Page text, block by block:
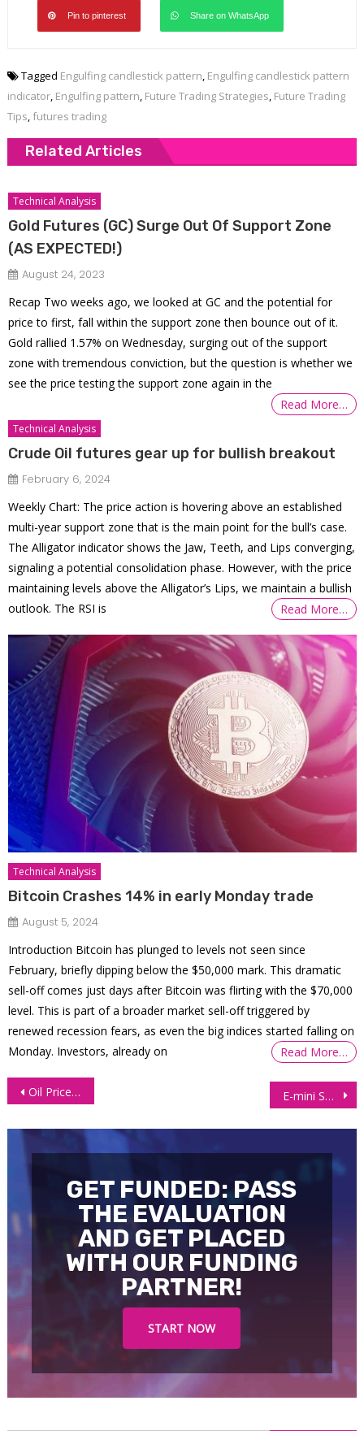
Pin to pinterest Share on WhatsApp
Tagged Engulfing candlestick pattern, Engulfing candlestick pattern
indicator, Engulfing pattern, Future Trading Strategies, Future Trading
Tips, futures trading
Related Articles
Technical Analysis
Gold Futures (GC) Surge Out Of Support Zone
(AS EXPECTED!)
August 24, 2023
Recap Two weeks ago, we looked at GC and the potential for
price to first, fall within the support zone then bounce out of it.
Gold rallied 1.57% on Wednesday, surging out of the support
zone with tremendous conviction, but the question is whether we
see the price testing the support zone again in the
Read More…
Technical Analysis
Crude Oil futures gear up for bullish breakout
February 6, 2024
Weekly Chart: The price action is hovering above an established
multi-year support zone that is the main point for the bull’s case.
The Alligator indicator shows the Jaw, Teeth, and Lips converging,
signaling a potential consolidation phase. However, with the price
maintaining levels above the Alligator’s Lips, we maintain a bullish
outlook. The RSI is
Read More…
Technical Analysis
Bitcoin Crashes 14% in early Monday trade
August 5, 2024
Introduction Bitcoin has plunged to levels not seen since
February, briefly dipping below the $50,000 mark. This dramatic
sell-off comes just days after Bitcoin was flirting with the $70,000
level. This is part of a broader market sell-off triggered by
renewed recession fears, as even the big indices started falling on
Monday. Investors, already on
Read More…
Post
Oil Prices Surge on Massive Stockpile Draw E-mini S&P 500 (ES): Bullish Target at $4,105 Hit
GET FUNDED: PASS
THE EVALUATION
AND GET PLACED
WITH OUR FUNDING
PARTNER!
START NOW